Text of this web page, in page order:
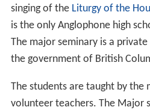
singing of the Liturgy of the
is the only Anglophone high
The major seminary is a
the government of British
The students are taught by the
volunteer teachers. The Major